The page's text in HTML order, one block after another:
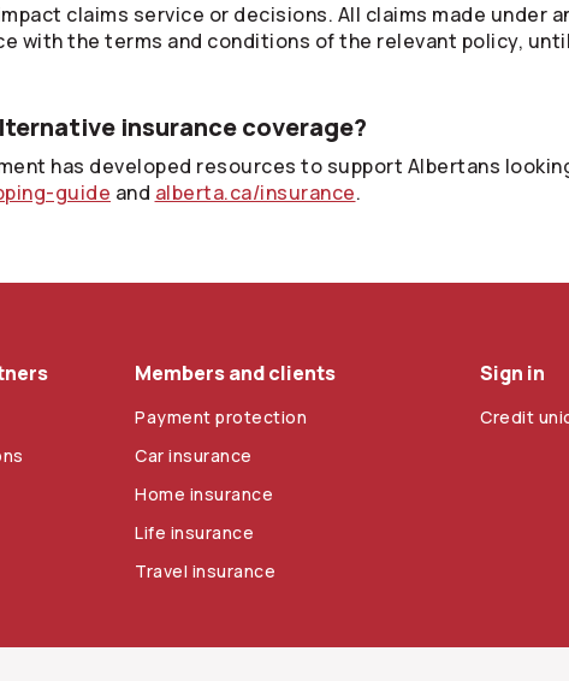
claims service or decisions. All claims made under
with the terms and conditions of the relevant policy,
insurance coverage?
has developed resources to support Albertans
guide and alberta.ca/insurance.
Members and clients
Payment protection
Car insurance
Home insurance
Life insurance
Travel insurance
Sign in
Credit